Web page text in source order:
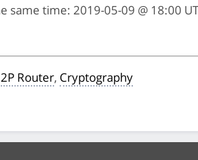
same time: 2019-05-09 @ 18:00
Router, Cryptography